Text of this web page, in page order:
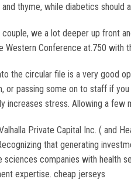
thyme, while diabetics
we a lot deeper up front
Western Conference at.750 with
the circular file is a very good
or passing some on to staff if
increases stress. Allowing a
Private Capital Inc. ( and
that generating
sciences companies with
expertise. cheap jerseys